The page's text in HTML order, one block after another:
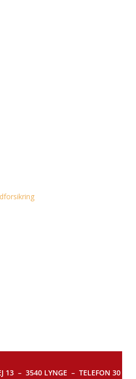
13 – 3540 LYNGE – TELEFON 30